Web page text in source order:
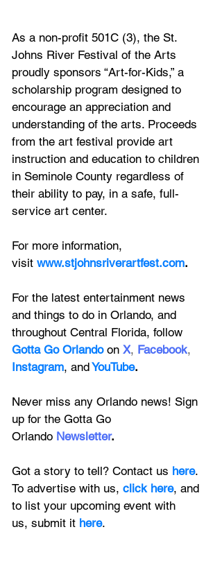
As a non-profit 501C (3), the St.
Johns River Festival of the Arts
proudly sponsors “Art-for-Kids,” a
scholarship program designed to
encourage an appreciation and
understanding of the arts. Proceeds
from the art festival provide art
instruction and education to children
in Seminole County regardless of
their ability to pay, in a safe, full-
service art center.
For more information,
visit www.stjohnsriverartfest.com.
For the latest entertainment news
and things to do in Orlando, and
throughout Central Florida, follow
Gotta Go Orlando on X, Facebook,
Instagram, andYouTube.
Never miss any Orlando news! Sign
up for the Gotta Go
Orlando Newsletter.
Got a story to tell? Contact us here.
To advertise with us, click here, and
to list your upcoming event with
us, submit it here.